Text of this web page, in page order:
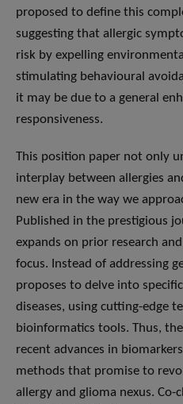
proposed to define this
suggesting that allergic
risk by expelling
stimulating behavioural
it may be due to a general
responsiveness.
This position paper not only
interplay between allergies
new era in the way we
Published in the prestigious
expands on prior research
focus. Instead of addressing
proposes to delve into
diseases, using cutting-edge
bioinformatics tools. Thus,
recent advances in
methods that promise to
allergy and glioma nexus. Co-